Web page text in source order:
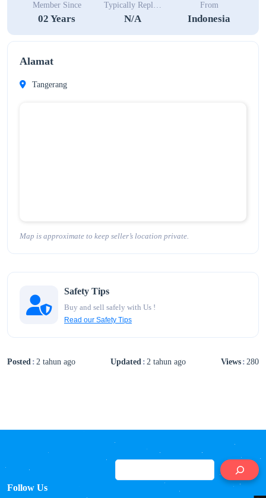
Member Since
02 Years
Typically Replies In
N/A
From
Indonesia
Alamat
Tangerang
Map is approximate to keep seller’s location private.
Safety Tips
Buy and sell safely with Us !
Read our Safety Tips
Posted 2 tahun ago Updated 2 tahun ago Views 280
Follow Us